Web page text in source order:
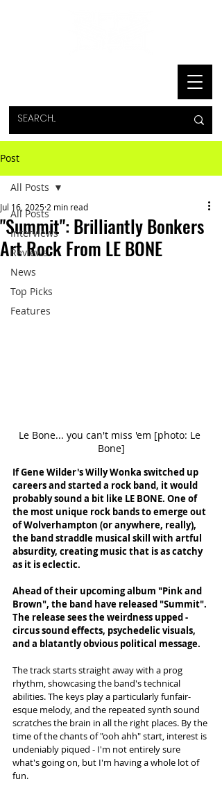
Post
All Posts
Interviews
Reviews
News
Top Picks
Features
All Posts
"Summit": Brilliantly Bonkers
Art Rock From LE BONE
Jul 16, 2025 2 min read
Le Bone... you can't miss 'em [photo: Le
Bone]
If Gene Wilder's Willy Wonka switched up
careers and started a rock band, it would
probably sound a bit like LE BONE. One of
the most unique rock bands to emerge out
of Wolverhampton (or anywhere, really),
the band straddle musical skill with artful
absurdity, creating music that is as catchy
as it is eclectic.
Ahead of their upcoming album "Pink and
Brown", the band have released "Summit".
The release sees the weirdness upped -
circus sound effects, psychedelic visuals,
and a blatantly obvious political message.
The track starts straight away with a prog
rhythm, showcasing the band's technical
abilities. The keys play a particularly funfair-
esque melody, and the repeated synth sound
scratches the brain in all the right places. By the
time of the chants of "ooh ahh" start, interest is
undeniably piqued - I'm not entirely sure
what's going on, but I'm having a whole lot of
fun.